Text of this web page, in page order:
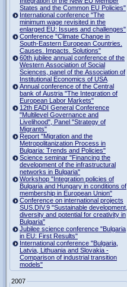
States and the Common EU Policies"
International conference "The
minimum wage revisited in the
enlarged EU: Issues and challenges"
Conference "Climate Change in
South-Eastern European Countries.
Causes. Impacts. Solutions"
60th jubilee annual conference of the
Western Association of Social
Sciences, panel of the Association of
Institutional Economics of USA
Annual conference of the Central
bank of Austria "The Integration of
European Labor Markets"
12th EADI General Conference
"Multilevel Governance and
Livelihood", Panel "Strategy of
Migrants"
Report "Migration and the
Metropolitanization Process in
Bulgaria: Trends and Policies"
Science seminar "Financing the
development of the infrastructural
networks in Bulgaria"
Workshop "Integration policies of
Bulgaria and Hungary in conditions of
membership in European Union"
Conference on international projects
SUS.DIV.9 "Sustainable development,
diversity and potential for creativity in
Bulgaria"
Jubilee science conference "Bulgaria
in EU: First Results"
International conference "Bulgaria,
Latvia, Lithuania and Slovakia -
Comparison of industrial transition
models"
2007